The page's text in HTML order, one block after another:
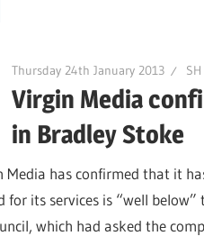
Thursday 24th January 2013
Virgin Media
in Bradley Stoke
Media has confirmed that it
its services is “well
which had asked the